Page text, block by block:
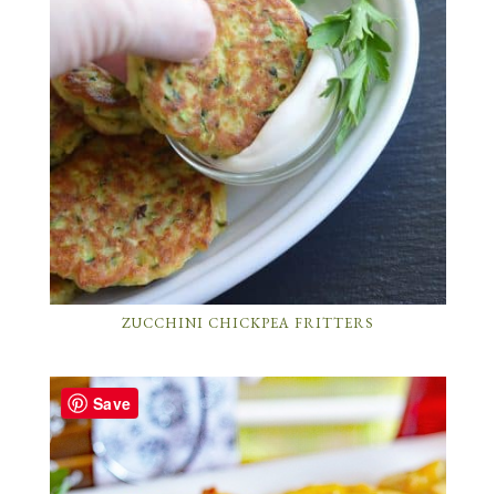
ZUCCHINI CHICKPEA FRITTERS
Save